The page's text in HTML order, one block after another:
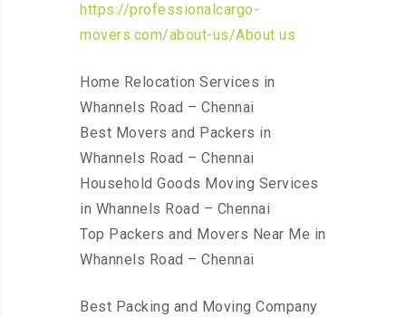
https://professionalcargo-
movers.com/about-us/About us
Home Relocation Services in
Whannels Road – Chennai
Best Movers and Packers in
Whannels Road – Chennai
Household Goods Moving Services
in Whannels Road – Chennai
Top Packers and Movers Near Me in
Whannels Road – Chennai
Best Packing and Moving Company